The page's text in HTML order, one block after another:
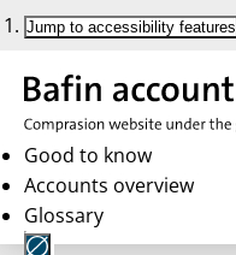
Jump to accessibility features
Good to know
Accounts overview
Glossary